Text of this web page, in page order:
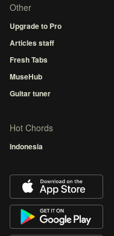
Other
Upgrade to Pro
Articles staff
Fresh Tabs
MuseHub
Guitar tuner
Hot Chords
Indonesia